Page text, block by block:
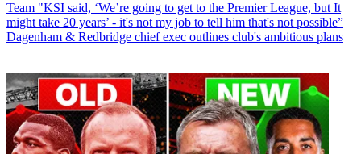
Team "KSI said, ‘We’re going to get to the Premier League, but It
might take 20 years’ - it's not my job to tell him that's not possible”
Dagenham & Redbridge chief exec outlines club's ambitious plans